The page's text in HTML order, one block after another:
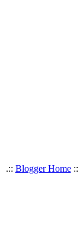
.:: Blogger Home::